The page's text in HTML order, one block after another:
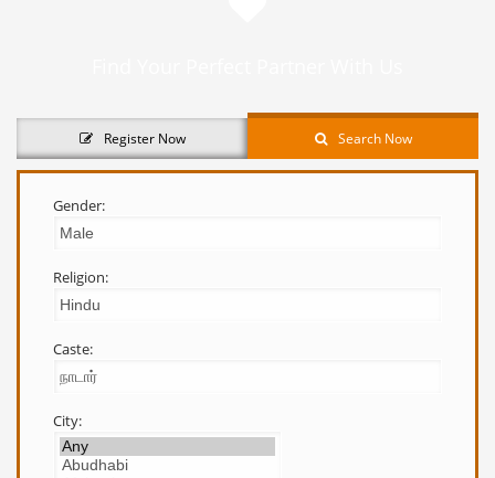
Register Now Search Now
Gender:
Religion:
Caste:
City: